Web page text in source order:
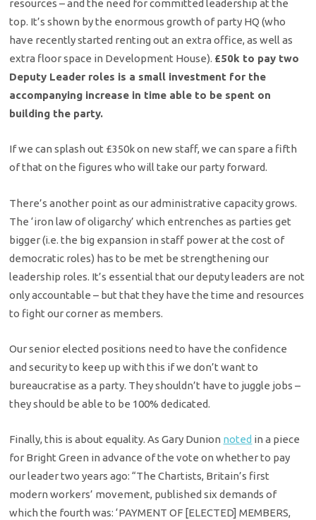
resources – and the need for committed leadership at the
top. It’s shown by the enormous growth of party HQ (who
have recently started renting out an extra office, as well as
extra floor space in Development House). £50k to pay two
Deputy Leader roles is a small investment for the
accompanying increase in time able to be spent on
building the party.
If we can splash out £350k on new staff, we can spare a fifth
of that on the figures who will take our party forward.
There’s another point as our administrative capacity grows.
The ‘iron law of oligarchy’ which entrenches as parties get
bigger (i.e. the big expansion in staff power at the cost of
democratic roles) has to be met be strengthening our
leadership roles. It’s essential that our deputy leaders are not
only accountable – but that they have the time and resources
to fight our corner as members.
Our senior elected positions need to have the confidence
and security to keep up with this if we don’t want to
bureaucratise as a party. They shouldn’t have to juggle jobs –
they should be able to be 100% dedicated.
Finally, this is about equality. As Gary Dunion noted in a piece
for Bright Green in advance of the vote on whether to pay
our leader two years ago: “The Chartists, Britain’s first
modern workers’ movement, published six demands of
which the fourth was: ‘PAYMENT OF [ELECTED] MEMBERS,